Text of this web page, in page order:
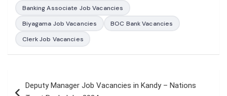
Banking Associate Job Vacancies
Biyagama Job Vacancies
BOC Bank Vacancies
Clerk Job Vacancies
navigation
Deputy Manager Job Vacancies in Kandy – Nations